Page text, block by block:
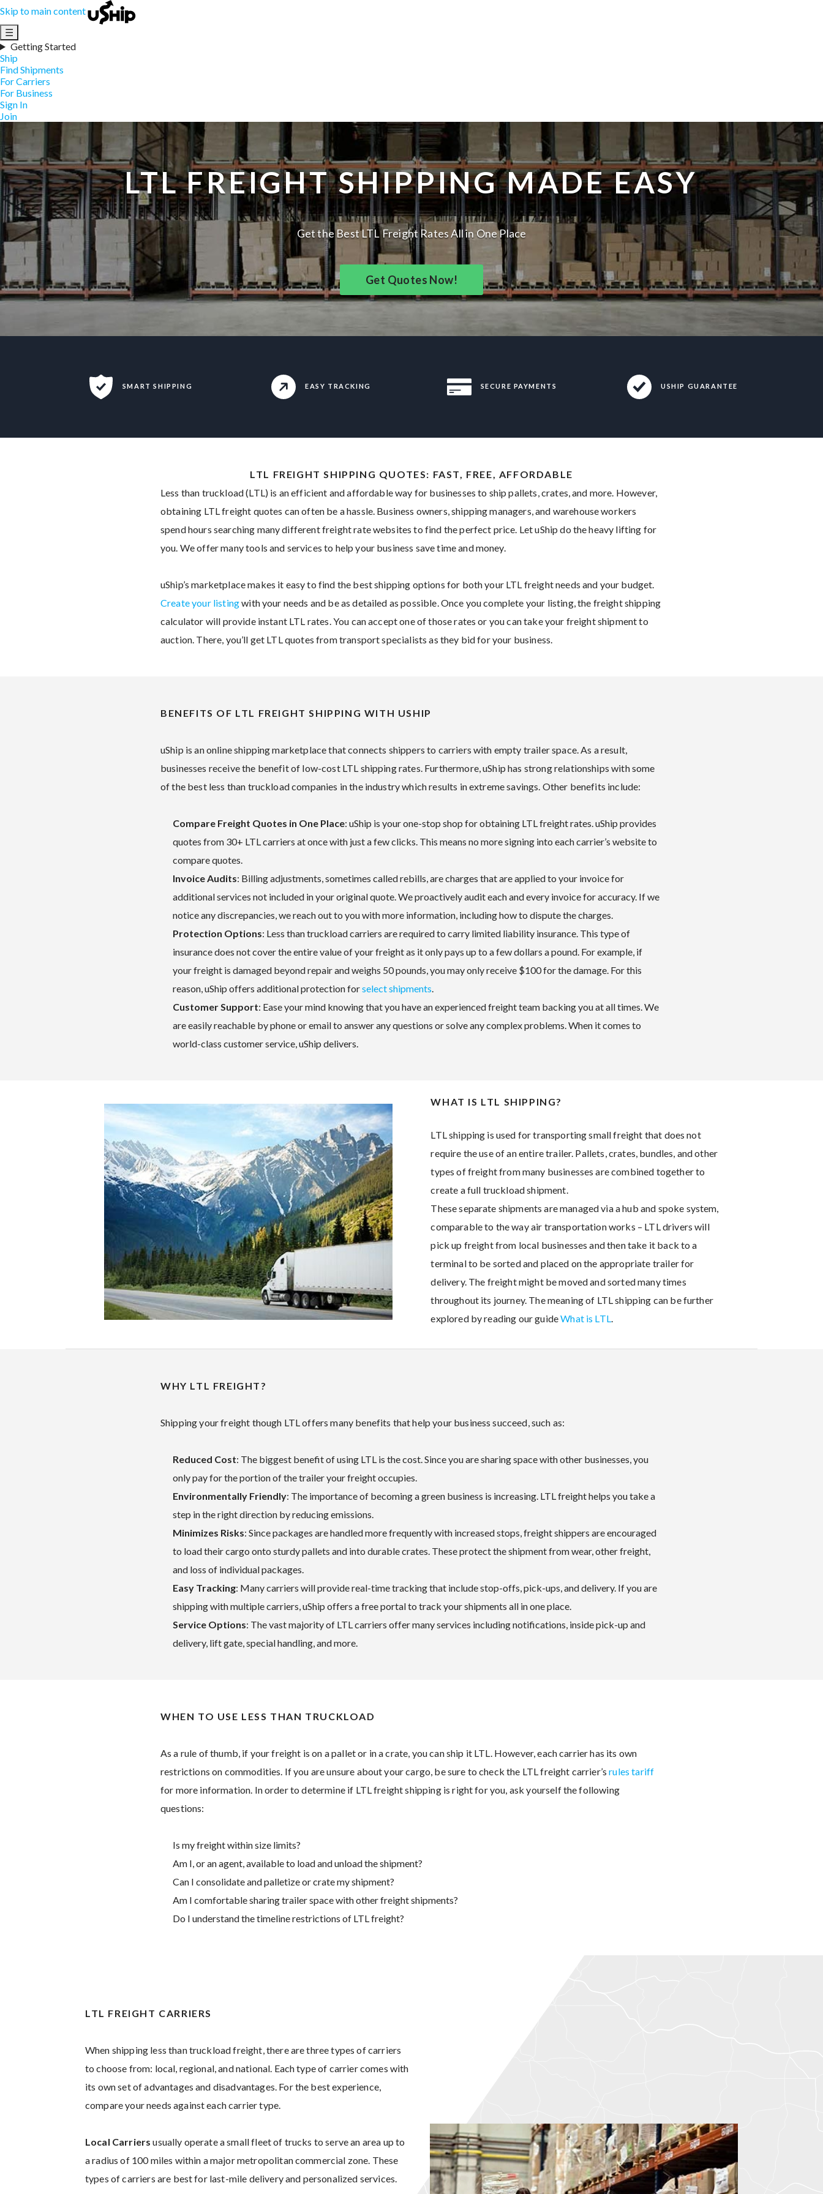
Skip to main content
☰
Getting Started
Ship
Find Shipments
For Carriers
For Business
Sign In
Join
LTL FREIGHT SHIPPING MADE EASY
Get the Best LTL Freight Rates All in One Place
Get Quotes Now!
SMART SHIPPING EASY TRACKING SECURE PAYMENTS USHIP GUARANTEE
LTL FREIGHT SHIPPING QUOTES: FAST, FREE, AFFORDABLE
Less than truckload (LTL) is an efficient and affordable way for businesses to ship pallets, crates, and more. However,
obtaining LTL freight quotes can often be a hassle. Business owners, shipping managers, and warehouse workers
spend hours searching many different freight rate websites to find the perfect price. Let uShip do the heavy lifting for
you. We offer many tools and services to help your business save time and money.
uShip’s marketplace makes it easy to find the best shipping options for both your LTL freight needs and your budget.
Create your listingwith your needs and be as detailed as possible. Once you complete your listing, the freight shipping
calculator will provide instant LTL rates. You can accept one of those rates or you can take your freight shipment to
auction. There, you’ll get LTL quotes from transport specialists as they bid for your business.
BENEFITS OF LTL FREIGHT SHIPPING WITH USHIP
uShip is an online shipping marketplace that connects shippers to carriers with empty trailer space. As a result,
businesses receive the benefit of low-cost LTL shipping rates. Furthermore, uShip has strong relationships with some
of the best less than truckload companies in the industry which results in extreme savings. Other benefits include:
Compare Freight Quotes in One Place: uShip is your one-stop shop for obtaining LTL freight rates. uShip provides
quotes from 30+ LTL carriers at once with just a few clicks. This means no more signing into each carrier’s website to
compare quotes.
Invoice Audits: Billing adjustments, sometimes called rebills, are charges that are applied to your invoice for
additional services not included in your original quote. We proactively audit each and every invoice for accuracy. If we
notice any discrepancies, we reach out to you with more information, including how to dispute the charges.
Protection Options: Less than truckload carriers are required to carry limited liability insurance. This type of
insurance does not cover the entire value of your freight as it only pays up to a few dollars a pound. For example, if
your freight is damaged beyond repair and weighs 50 pounds, you may only receive $100 for the damage. For this
reason, uShip offers additional protection forselect shipments.
Customer Support: Ease your mind knowing that you have an experienced freight team backing you at all times. We
are easily reachable by phone or email to answer any questions or solve any complex problems. When it comes to
world-class customer service, uShip delivers.
WHAT IS LTL SHIPPING?
LTL shipping is used for transporting small freight that does not
require the use of an entire trailer. Pallets, crates, bundles, and other
types of freight from many businesses are combined together to
create a full truckload shipment.
These separate shipments are managed via a hub and spoke system,
comparable to the way air transportation works – LTL drivers will
pick up freight from local businesses and then take it back to a
terminal to be sorted and placed on the appropriate trailer for
delivery. The freight might be moved and sorted many times
throughout its journey. The meaning of LTL shipping can be further
explored by reading our guideWhat is LTL.
WHY LTL FREIGHT?
Shipping your freight though LTL offers many benefits that help your business succeed, such as:
Reduced Cost: The biggest benefit of using LTL is the cost. Since you are sharing space with other businesses, you
only pay for the portion of the trailer your freight occupies.
Environmentally Friendly: The importance of becoming a green business is increasing. LTL freight helps you take a
step in the right direction by reducing emissions.
Minimizes Risks: Since packages are handled more frequently with increased stops, freight shippers are encouraged
to load their cargo onto sturdy pallets and into durable crates. These protect the shipment from wear, other freight,
and loss of individual packages.
Easy Tracking: Many carriers will provide real-time tracking that include stop-offs, pick-ups, and delivery. If you are
shipping with multiple carriers, uShip offers a free portal to track your shipments all in one place.
Service Options: The vast majority of LTL carriers offer many services including notifications, inside pick-up and
delivery, lift gate, special handling, and more.
WHEN TO USE LESS THAN TRUCKLOAD
As a rule of thumb, if your freight is on a pallet or in a crate, you can ship it LTL. However, each carrier has its own
restrictions on commodities. If you are unsure about your cargo, be sure to check the LTL freight carrier’srules tariff
for more information. In order to determine if LTL freight shipping is right for you, ask yourself the following
questions:
Is my freight within size limits?
Am I, or an agent, available to load and unload the shipment?
Can I consolidate and palletize or crate my shipment?
Am I comfortable sharing trailer space with other freight shipments?
Do I understand the timeline restrictions of LTL freight?
LTL FREIGHT CARRIERS
When shipping less than truckload freight, there are three types of carriers
to choose from: local, regional, and national. Each type of carrier comes with
its own set of advantages and disadvantages. For the best experience,
compare your needs against each carrier type.
Local Carriers usually operate a small fleet of trucks to serve an area up to
a radius of 100 miles within a major metropolitan commercial zone. These
types of carriers are best for last-mile delivery and personalized services.